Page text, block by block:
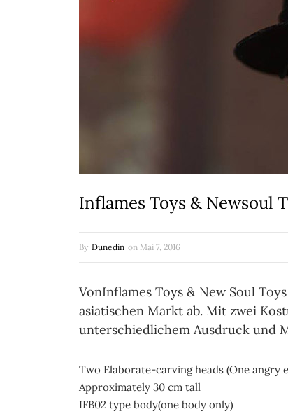
Inflames Toys & Newsoul
By Dunedin on Mai 7, 2016
VonInflames Toys & New Soul
asiatischen Markt ab. Mit zwei
unterschiedlichem Ausdruck und
Two Elaborate-carving heads (One angry
Approximately 30 cm tall
IFB02 type body(one body only)